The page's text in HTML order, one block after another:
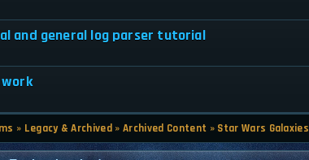
and general log parser tutorial
» Legacy & Archived »Archived Content » Star Wars Galaxies